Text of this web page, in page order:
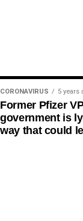
CORONAVIRUS 5 years
Former Pfizer
government is
way that could